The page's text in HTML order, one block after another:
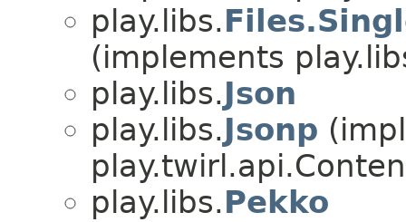
play.libs.
(implements
play.libs.Json
play.libs.Jsonp
play.libs.Pekko